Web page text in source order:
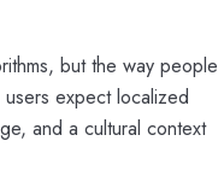
but the way people
expect localized
and a cultural context